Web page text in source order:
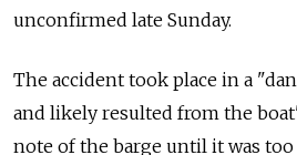
unconfirmed late Sunday.
The accident took place in a
and likely resulted from the
note of the barge until it was too